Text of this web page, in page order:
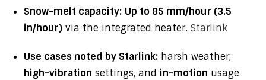
Snow-melt capacity: Up to 85 mm/hour (3.5
in/hour) via the integrated heater. Starlink
Use cases noted by Starlink: harsh weather,
high-vibration settings, and in-motion usage